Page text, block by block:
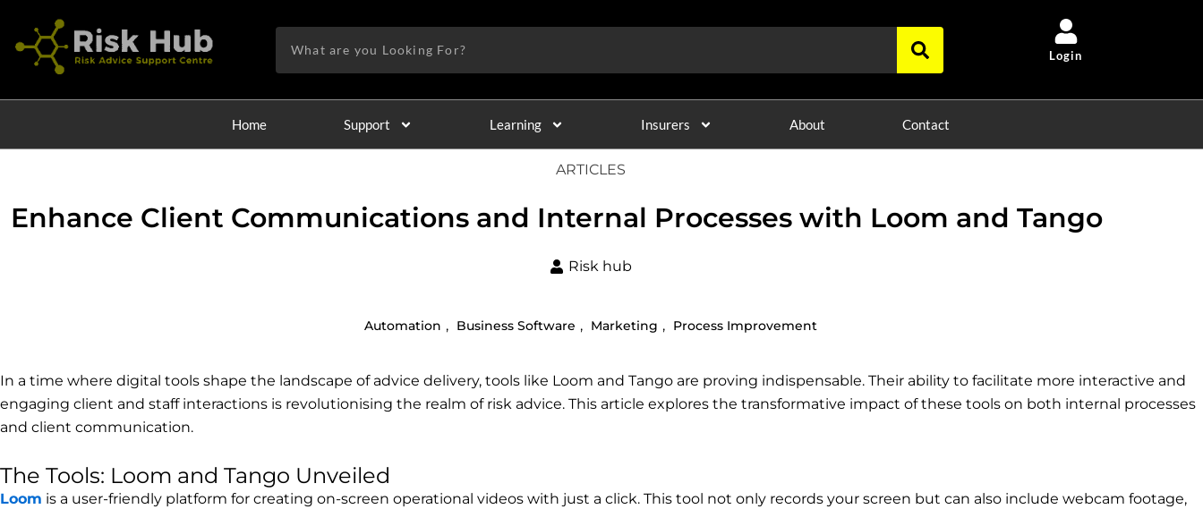
content
Login
Home Support Learning Insurers About Contact
ARTICLES
Enhance Client Communications and Internal Processes with Loom and Tango
Risk hub
Automation , Business Software , Marketing , Process Improvement
In a time where digital tools shape the landscape of advice delivery, tools like Loom and Tango are proving indispensable. Their ability to facilitate more interactive and
engaging client and staff interactions is revolutionising the realm of risk advice. This article explores the transformative impact of these tools on both internal processes
and client communication.
The Tools: Loom and Tango Unveiled
Loom is a user-friendly platform for creating on-screen operational videos with just a click. This tool not only records your screen but can also include webcam footage,